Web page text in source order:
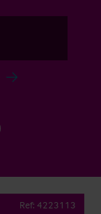
Ref: 4223113